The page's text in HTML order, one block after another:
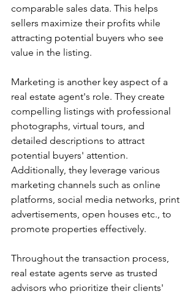
comparable sales data. This helps
sellers maximize their profits while
attracting potential buyers who see
value in the listing.
Marketing is another key aspect of a
real estate agent's role. They create
compelling listings with professional
photographs, virtual tours, and
detailed descriptions to attract
potential buyers' attention.
Additionally, they leverage various
marketing channels such as online
platforms, social media networks, print
advertisements, open houses etc., to
promote properties effectively.
Throughout the transaction process,
real estate agents serve as trusted
advisors who prioritize their clients'